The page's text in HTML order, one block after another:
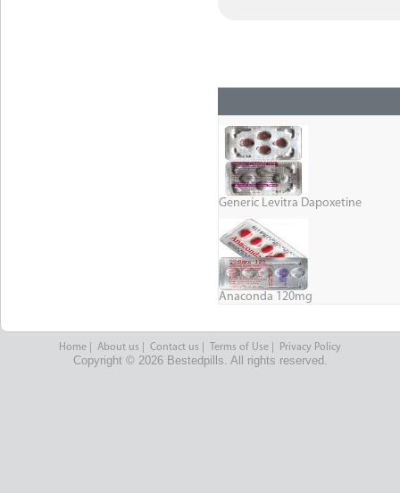
Generic Levitra Dapoxetine
Anaconda 120mg
Home About us Contact us Terms of Use Privacy Policy
Copyright © 2026 Bestedpills. All rights reserved.